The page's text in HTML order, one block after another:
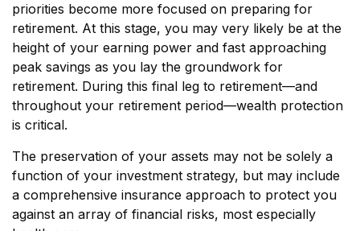
priorities become more focused on preparing for
retirement. At this stage, you may very likely be at the
height of your earning power and fast approaching
peak savings as you lay the groundwork for
retirement. During this final leg to retirement—and
throughout your retirement period—wealth protection
is critical.
The preservation of your assets may not be solely a
function of your investment strategy, but may include
a comprehensive insurance approach to protect you
against an array of financial risks, most especially